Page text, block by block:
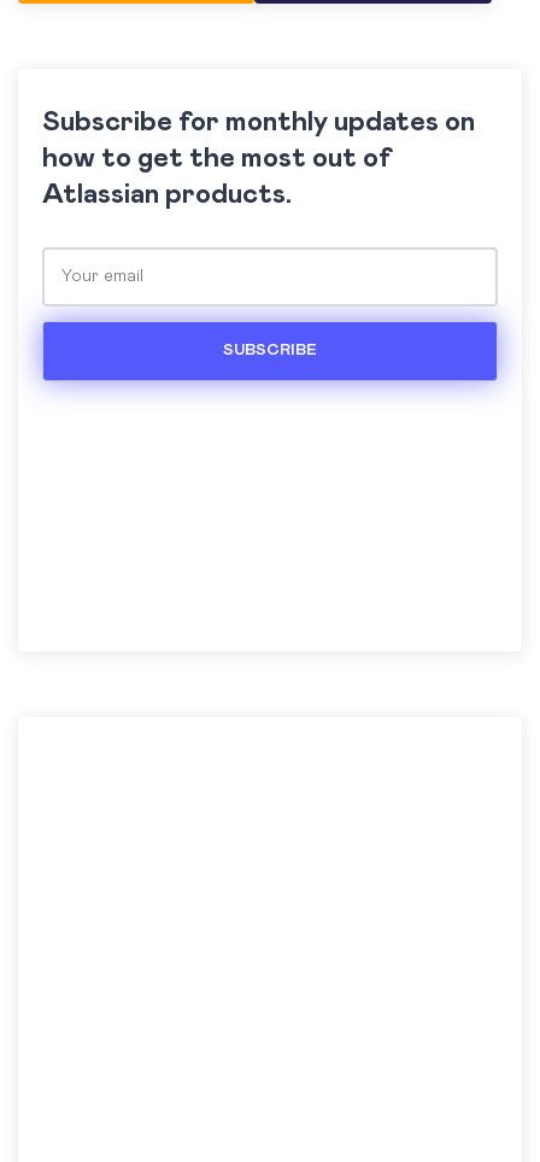
Subscribe for monthly updates on
how to get the most out of
Atlassian products.
Please leave this field empty.